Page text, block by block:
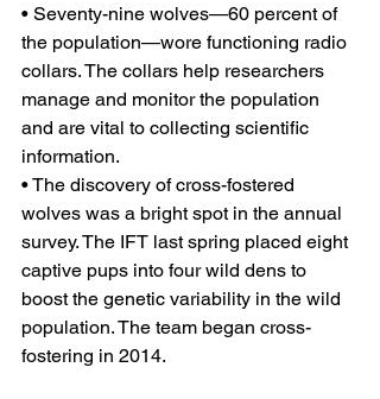
• Seventy-nine wolves—60 percent of
the population—wore functioning radio
collars. The collars help researchers
manage and monitor the population
and are vital to collecting scientific
information.
• The discovery of cross-fostered
wolves was a bright spot in the annual
survey. The IFT last spring placed eight
captive pups into four wild dens to
boost the genetic variability in the wild
population. The team began cross-
fostering in 2014.